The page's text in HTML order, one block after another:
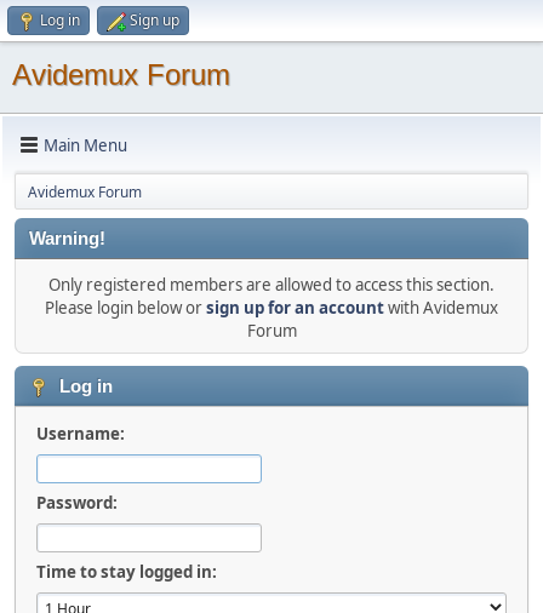
Log in Sign up
Avidemux Forum
Main Menu
Avidemux Forum
Warning!
Only registered members are allowed to access this section.
Please login below orsign up for an accountwith Avidemux
Forum
Log in
Username:
Password:
Time to stay logged in: